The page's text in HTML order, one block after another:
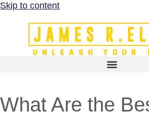
Skip to content
What Are the